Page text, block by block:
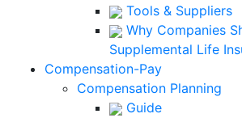
Tools & Suppliers
Why Companies
Supplemental Life
Compensation-Pay
Compensation Planning
Guide